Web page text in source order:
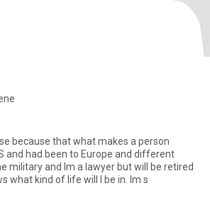
because that what makes a person
and had been to Europe and different
military and Im a lawyer but will be retired
what kind of life will I be in. Im s